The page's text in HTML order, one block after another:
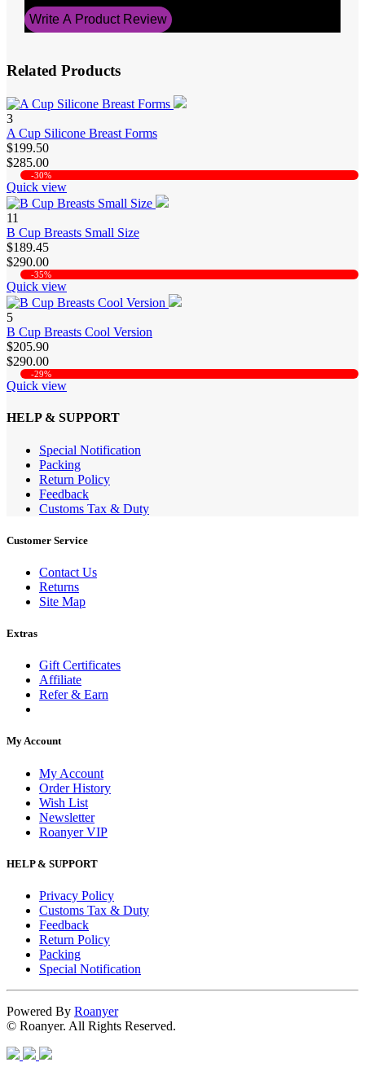
Write A Product Review
Related Products
3
A Cup Silicone Breast Forms
$199.50
$285.00
-30%
Quick view
11
B Cup Breasts Small Size
$189.45
$290.00
-35%
Quick view
5
B Cup Breasts Cool Version
$205.90
$290.00
-29%
Quick view
HELP & SUPPORT
Special Notification
Packing
Return Policy
Feedback
Customs Tax & Duty
Customer Service
Contact Us
Returns
Site Map
Extras
Gift Certificates
Affiliate
Refer & Earn
My Account
My Account
Order History
Wish List
Newsletter
Roanyer VIP
HELP & SUPPORT
Privacy Policy
Customs Tax & Duty
Feedback
Return Policy
Packing
Special Notification
Powered By Roanyer
© Roanyer. All Rights Reserved.